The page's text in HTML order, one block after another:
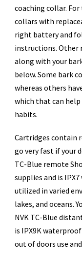
coaching collar.
collars with
right battery and
instructions. Other
along with your
below. Some bark
whereas others
which that can
habits.
Cartridges contain
go very fast if your
TC-Blue remote
supplies and is
utilized in varied
lakes, and oceans.
NVK TC-Blue
is IPX9K
out of doors use